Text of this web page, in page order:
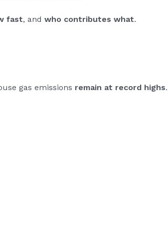
fast, and who contributes what.
gas emissions remain at record highs.